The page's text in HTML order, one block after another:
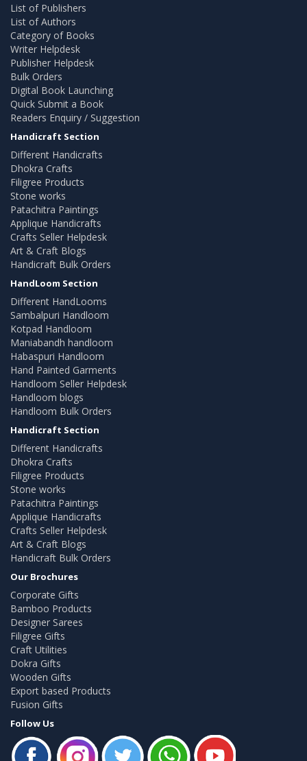
List of Publishers
List of Authors
Category of Books
Writer Helpdesk
Publisher Helpdesk
Bulk Orders
Digital Book Launching
Quick Submit a Book
Readers Enquiry / Suggestion
Handicraft Section
Different Handicrafts
Dhokra Crafts
Filigree Products
Stone works
Patachitra Paintings
Applique Handicrafts
Crafts Seller Helpdesk
Art & Craft Blogs
Handicraft Bulk Orders
HandLoom Section
Different HandLooms
Sambalpuri Handloom
Kotpad Handloom
Maniabandh handloom
Habaspuri Handloom
Hand Painted Garments
Handloom Seller Helpdesk
Handloom blogs
Handloom Bulk Orders
Handicraft Section
Different Handicrafts
Dhokra Crafts
Filigree Products
Stone works
Patachitra Paintings
Applique Handicrafts
Crafts Seller Helpdesk
Art & Craft Blogs
Handicraft Bulk Orders
Our Brochures
Corporate Gifts
Bamboo Products
Designer Sarees
Filigree Gifts
Craft Utilities
Dokra Gifts
Wooden Gifts
Export based Products
Fusion Gifts
Follow Us